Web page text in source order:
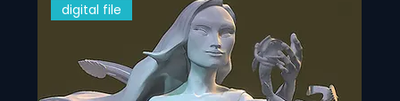
digital file